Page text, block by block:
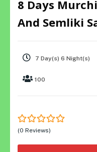
8 Days
And Semliki
7 Day(s) 6 Night(s)
100
0
5
(0 Reviews)